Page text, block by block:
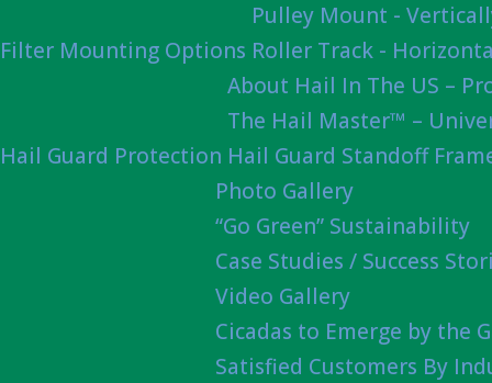
Filter Mounting Options
Pulley Mount -
Roller Track -
Hail Guard Protection
About Hail In The US –
The Hail Master™ –
Hail Guard Standoff
Photo Gallery
“Go Green” Sustainability
Case Studies / Success
Video Gallery
Cicadas to Emerge by the
Satisfied Customers By